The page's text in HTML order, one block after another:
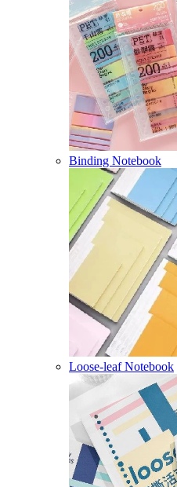
Binding Notebook
Loose-leaf Notebook